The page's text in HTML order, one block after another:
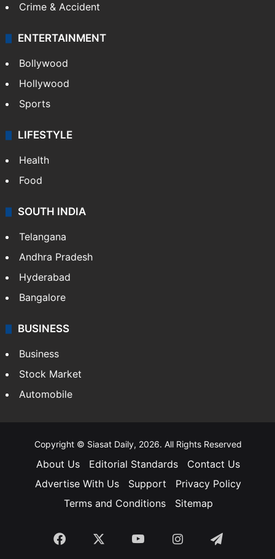
Crime & Accident
ENTERTAINMENT
Bollywood
Hollywood
Sports
LIFESTYLE
Health
Food
SOUTH INDIA
Telangana
Andhra Pradesh
Hyderabad
Bangalore
BUSINESS
Business
Stock Market
Automobile
Copyright © Siasat Daily, 2026. All Rights Reserved
About Us Editorial Standards
Contact Us
Advertise With Us
Support
Privacy Policy
Terms and Conditions
Sitemap
Facebook YouTubeInstagramTelegram